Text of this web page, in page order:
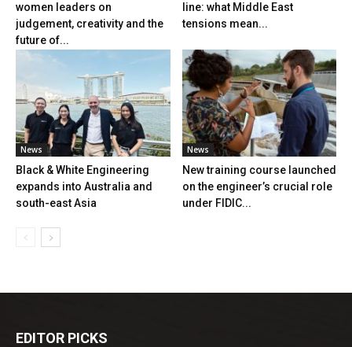
women leaders on
judgement, creativity and the
future of...
line: what Middle East
tensions mean...
News
Black & White Engineering
expands into Australia and
south-east Asia
News
New training course launched
on the engineer’s crucial role
under FIDIC...
EDITOR PICKS